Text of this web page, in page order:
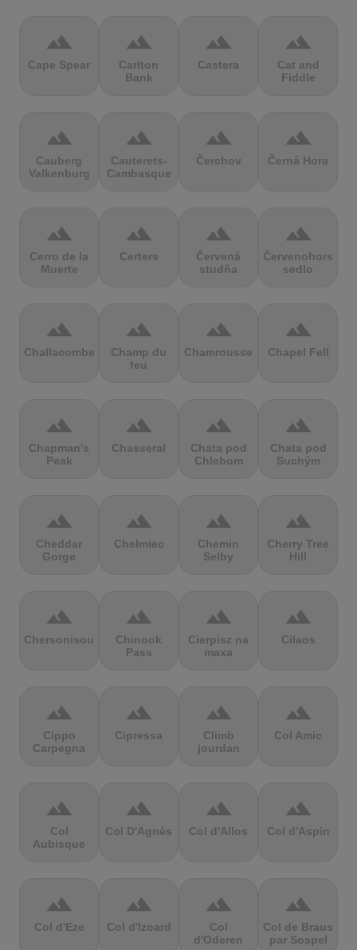
terrain
Cape Spear
terrain
Carlton
Bank
terrain
Castera
terrain
Cat and
Fiddle
terrain
Cauberg
Valkenburg
terrain
Cauterets-
Cambasque
terrain
Čerchov
terrain
Černá Hora
terrain
Cerro de la
Muerte
terrain
Certers
terrain
Červená
studňa
terrain
Červenohorské
sedlo
terrain
Challacombe
terrain
Champ du
feu
terrain
Chamrousse
terrain
Chapel Fell
terrain
Chapman's
Peak
terrain
Chasseral
terrain
Chata pod
Chlebom
terrain
Chata pod
Suchým
terrain
Cheddar
Gorge
terrain
Chełmiec
terrain
Chemin
Selby
terrain
Cherry Tree
Hill
terrain
Chersonisou
terrain
Chinook
Pass
terrain
Cierpisz na
maxa
terrain
Cilaos
terrain
Cippo
Carpegna
terrain
Cipressa
terrain
Climb
jourdan
terrain
Col Amic
terrain
Col
Aubisque
terrain
Col D'Agnès
terrain
Col d'Allos
terrain
Col d'Aspin
terrain
Col d'Eze
terrain
Col d'Izoard
terrain
Col
d'Oderen
terrain
Col de Braus
par Sospel